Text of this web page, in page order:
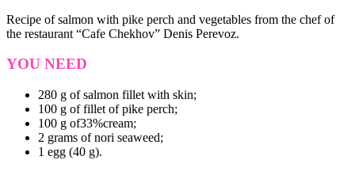
Recipe of salmon with pike perch and vegetables from the chef of
the restaurant “Cafe Chekhov” Denis Perevoz.
YOU NEED
280 g of salmon fillet with skin;
100 g of fillet of pike perch;
100 g of33%cream;
2 grams of nori seaweed;
1 egg (40 g).